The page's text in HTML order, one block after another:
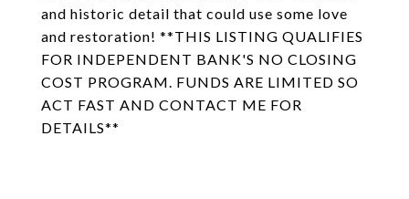
and historic detail that could use some love
and restoration! **THIS LISTING QUALIFIES
FOR INDEPENDENT BANK'S NO CLOSING
COST PROGRAM. FUNDS ARE LIMITED SO
ACT FAST AND CONTACT ME FOR
DETAILS**